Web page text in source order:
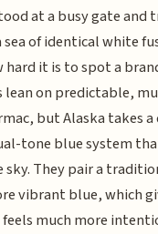
at a busy gate
of identical white
hard it is to spot a
lean on predictable,
but Alaska takes
tone blue system
They pair a
vibrant blue, which
much more